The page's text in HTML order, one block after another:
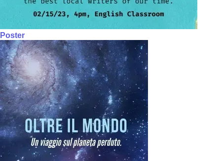
Poster